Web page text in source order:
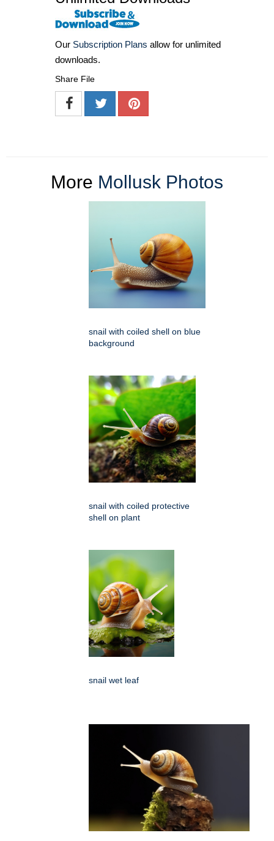
Our Subscription Plans allow for unlimited
downloads.
Share File
More Mollusk Photos
snail with coiled shell on blue
background
snail with coiled protective
shell on plant
snail wet leaf